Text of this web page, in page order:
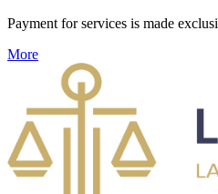
Payment for services is made
More